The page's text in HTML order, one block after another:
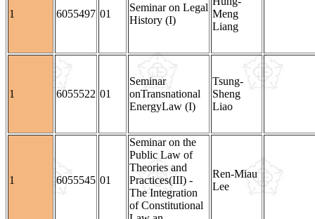
1 6055497 01
Seminar on Legal
History (I)
Meng
Liang
1 6055522 01
Seminar
onTransnational
EnergyLaw (I)
Tsung-
Sheng
Liao
1 6055545 01
Seminar on the
Public Law of
Theories and
Practices(III) -
The Integration
of Constitutional
Ren-Miau
Lee